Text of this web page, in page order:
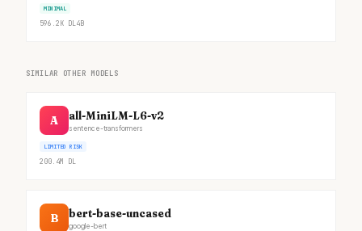
MINIMAL
596.2K DL4B
SIMILAR OTHER MODELS
A all-MiniLM-L6-v2
sentence-transformers
LIMITED RISK
200.4M DL
B bert-base-uncased
google-bert